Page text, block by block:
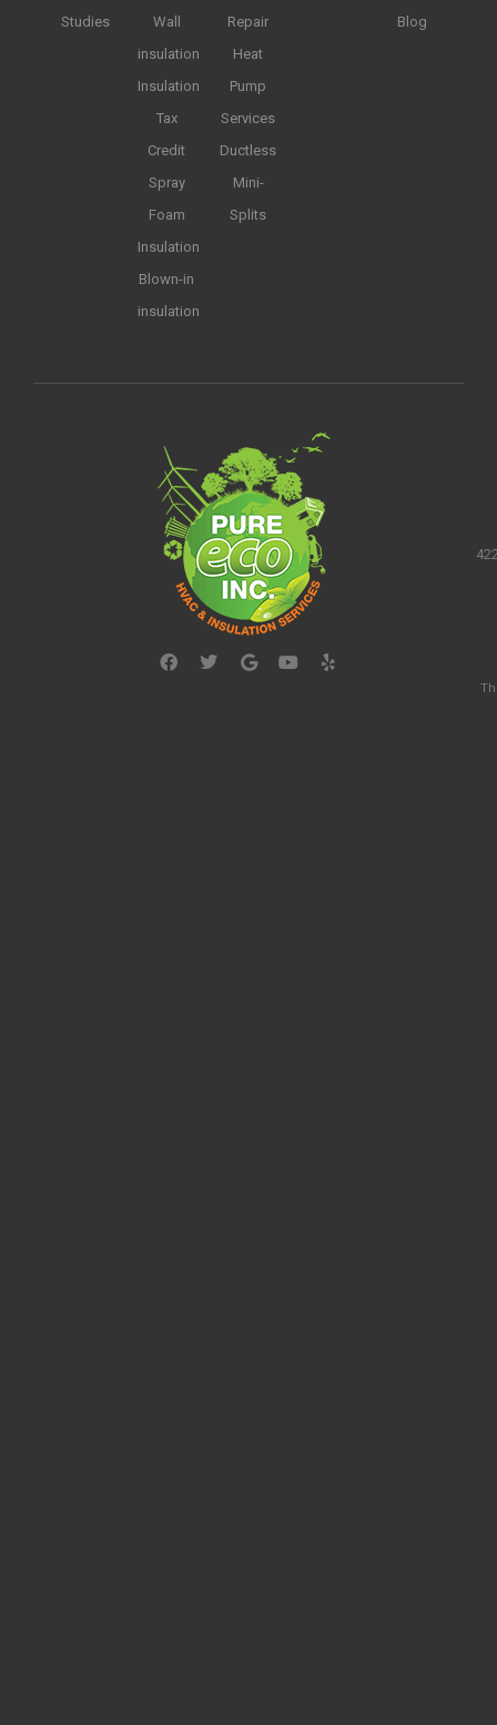
Studies
Wall
insulation
Insulation
Tax
Credit
Spray
Foam
Insulation
Blown-in
insulation
Repair
Heat
Pump
Services
Ductless
Mini-
Splits
Blog